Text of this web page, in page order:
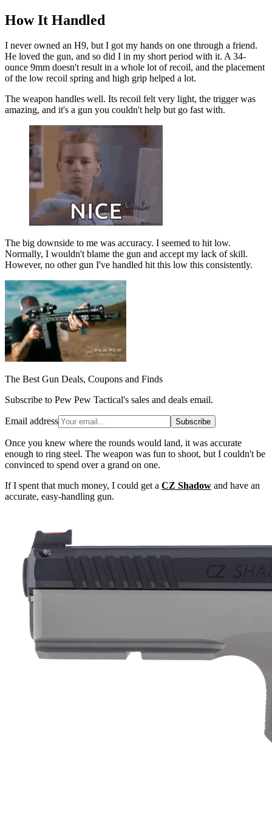
How It Handled
I never owned an H9, but I got my hands on one through a friend.
He loved the gun, and so did I in my short period with it. A 34-
ounce 9mm doesn't result in a whole lot of recoil, and the placement
of the low recoil spring and high grip helped a lot.
The weapon handles well. Its recoil felt very light, the trigger was
amazing, and it's a gun you couldn't help but go fast with.
The big downside to me was accuracy. I seemed to hit low.
Normally, I wouldn't blame the gun and accept my lack of skill.
However, no other gun I've handled hit this low this consistently.
The Best Gun Deals, Coupons and Finds
Subscribe to Pew Pew Tactical's sales and deals email.
Email address Subscribe
Once you knew where the rounds would land, it was accurate
enough to ring steel. The weapon was fun to shoot, but I couldn't be
convinced to spend over a grand on one.
If I spent that much money, I could get a CZ Shadow and have an
accurate, easy-handling gun.